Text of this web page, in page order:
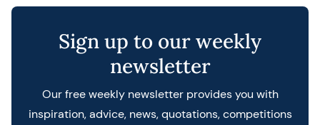
Sign up to our weekly
newsletter
Our free weekly newsletter provides you with
inspiration, advice, news, quotations, competitions